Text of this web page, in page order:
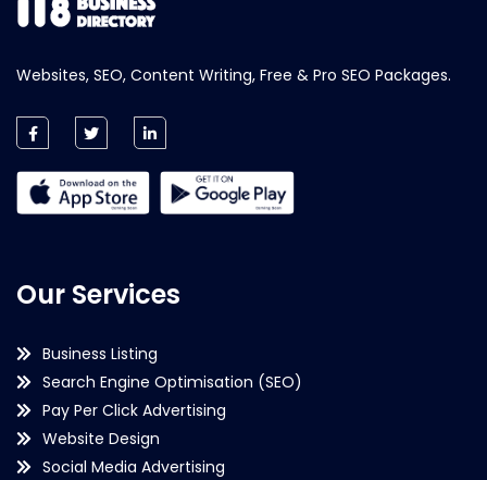
Websites, SEO, Content Writing, Free & Pro SEO Packages.
Our Services
Business Listing
Search Engine Optimisation (SEO)
Pay Per Click Advertising
Website Design
Social Media Advertising